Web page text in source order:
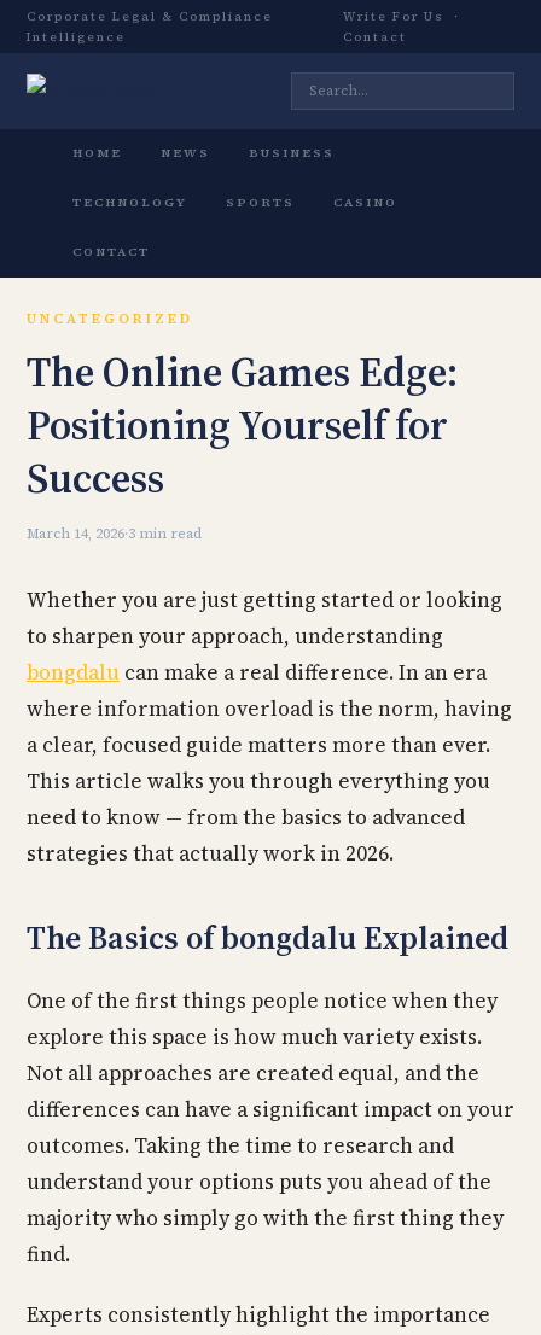
Corporate Legal & Compliance
Intelligence
Write For Us
·
Contact
HOME NEWS BUSINESS
TECHNOLOGY SPORTS CASINO
CONTACT
UNCATEGORIZED
The Online Games Edge:
Positioning Yourself for
Success
March 14, 2026·3 min read
Whether you are just getting started or looking
to sharpen your approach, understanding
bongdalu can make a real difference. In an era
where information overload is the norm, having
a clear, focused guide matters more than ever.
This article walks you through everything you
need to know — from the basics to advanced
strategies that actually work in 2026.
The Basics of bongdalu Explained
One of the first things people notice when they
explore this space is how much variety exists.
Not all approaches are created equal, and the
differences can have a significant impact on your
outcomes. Taking the time to research and
understand your options puts you ahead of the
majority who simply go with the first thing they
find.
Experts consistently highlight the importance